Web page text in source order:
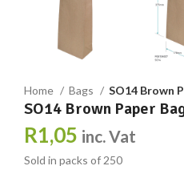
Home Bags SO14 Brown
SO14 Brown Paper
R1,05 inc. Vat
Sold in packs of 250